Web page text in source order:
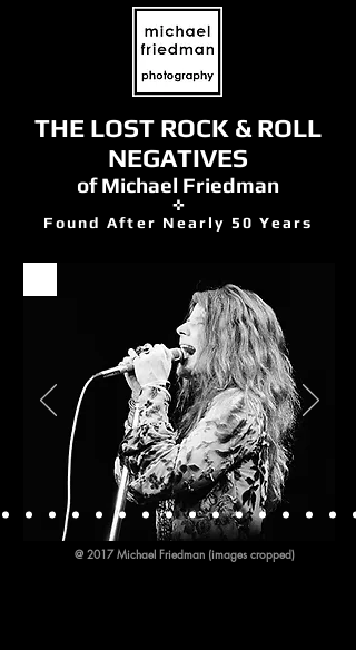
THE LOST ROCK & ROLL
NEGATIVES
of Michael Friedman
✜
Found After Nearly 50 Years
@ 2017 Michael Friedman (images cropped)